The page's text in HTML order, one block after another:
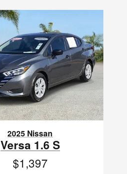
2025 Nissan
Versa 1.6 S
$1,397